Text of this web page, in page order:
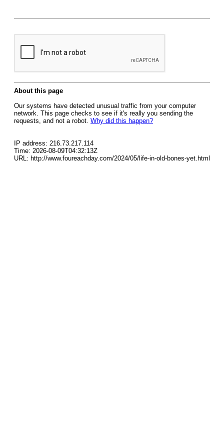
About this page
Our systems have detected unusual traffic from your computer
network. This page checks to see if it's really you sending the
requests, and not a robot. Why did this happen?
IP address: 216.73.217.114
Time: 2026-08-09T04:32:13Z
URL: http://www.foureachday.com/2024/05/life-in-old-bones-yet.html